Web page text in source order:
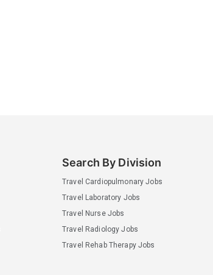
Search By Division
Travel Cardiopulmonary Jobs
Travel Laboratory Jobs
Travel Nurse Jobs
Travel Radiology Jobs
Travel Rehab Therapy Jobs